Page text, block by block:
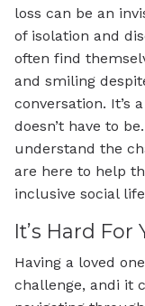
loss can be an
of isolation and
often find
and smiling
conversation. It’s
doesn’t have to
understand the
are here to help
inclusive social
It’s Hard For
Having a loved
challenge, andi it